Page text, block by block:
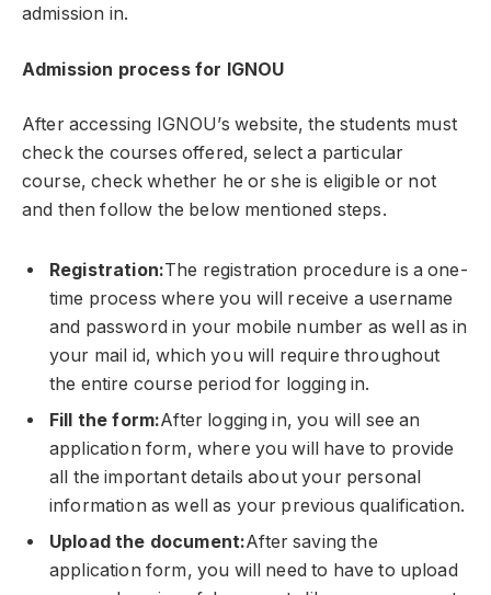
admission in.
Admission process for IGNOU
After accessing IGNOU’s website, the students must
check the courses offered, select a particular
course, check whether he or she is eligible or not
and then follow the below mentioned steps.
Registration:The registration procedure is a one-
time process where you will receive a username
and password in your mobile number as well as in
your mail id, which you will require throughout
the entire course period for logging in.
Fill the form:After logging in, you will see an
application form, where you will have to provide
all the important details about your personal
information as well as your previous qualification.
Upload the document:After saving the
application form, you will need to have to upload